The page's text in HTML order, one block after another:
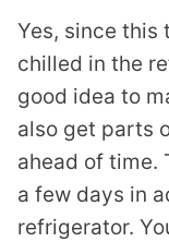
Yes, since this
chilled in the
good idea to
also get parts
ahead of time.
a few days in
refrigerator.